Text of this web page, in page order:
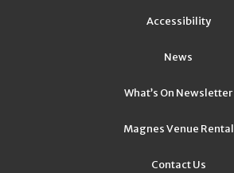
Accessibility
News
What’s On Newsletter
Magnes Venue Rental
Contact Us